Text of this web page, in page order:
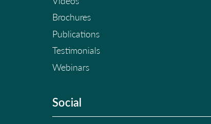
Brochures
Publications
Testimonials
Webinars
Social